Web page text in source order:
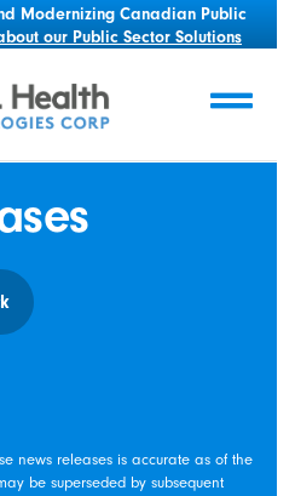
Modernizing Canadian Public
our Public Sector Solutions
news releases is accurate as of the
be superseded by subsequent